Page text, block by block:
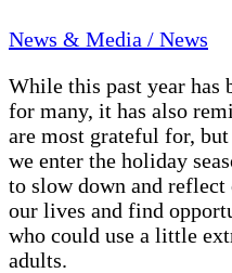
News & Media / News
While this past year has
for many, it has also
are most grateful for,
we enter the holiday
to slow down and
our lives and find
who could use a little
adults.